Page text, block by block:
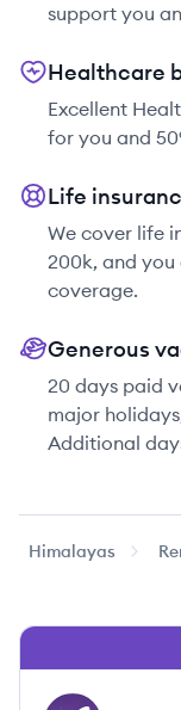
support you
Healthcare
Excellent
for you and
Life
We cover life
200k, and
coverage.
Generous
20 days paid
major
Additional
Himalayas